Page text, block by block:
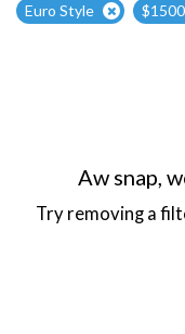
Euro Style $1500
Aw snap,
Try removing a